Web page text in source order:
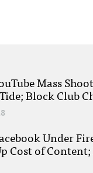
Mass
Block Club
Under
of Content;